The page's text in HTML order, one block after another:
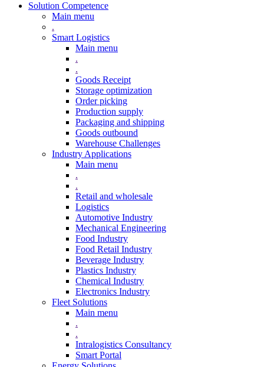
Solution Competence
Main menu
.
Smart Logistics
Main menu
.
.
Goods Receipt
Storage optimization
Order picking
Production supply
Packaging and shipping
Goods outbound
Warehouse Challenges
Industry Applications
Main menu
.
.
Retail and wholesale
Logistics
Automotive Industry
Mechanical Engineering
Food Industry
Food Retail Industry
Beverage Industry
Plastics Industry
Chemical Industry
Electronics Industry
Fleet Solutions
Main menu
.
.
Intralogistics Consultancy
Smart Portal